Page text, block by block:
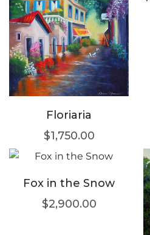
Floriaria
$1,750.00
Fox in the Snow
$2,900.00